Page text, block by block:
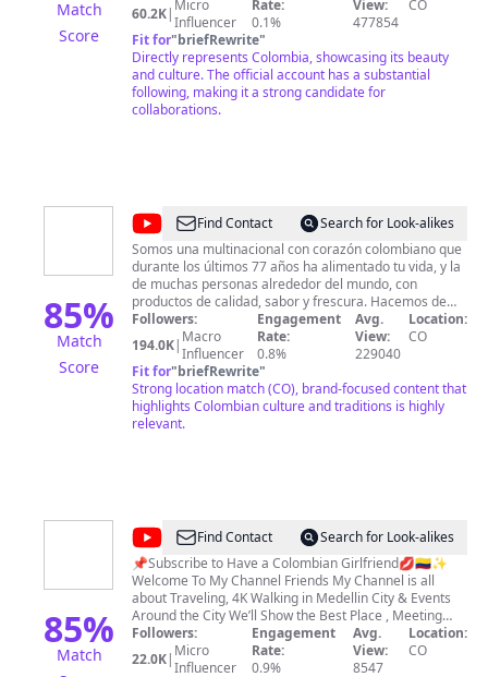
Match
Score
Discover here all the warmth, people, gastronomy,
destinations, colors and flavors. Get to know and share
Colombia with pride. Entra a nuestra página web:
www.colombia.co Síguenos en nuestras redes sociales:
Facebook: https://fb.com/marcacolombia/ Twitter:
https://twitter.com/Colombia Instagram:
https://instagram.com/marcapaiscolombia/
60.2K| Micro
Influencer
Rate:
0.1%
View:
477854
CO
Fit for"briefRewrite"
Directly represents Colombia, showcasing its beauty
and culture. The official account has a substantial
following, making it a strong candidate for
collaborations.
85%
Match
Score
@AlpinaFind Contact
Search for Look-alikes
Somos una multinacional con corazón colombiano que
durante los últimos 77 años ha alimentado tu vida, y la
de muchas personas alrededor del mundo, con
productos de calidad, sabor y frescura. Hacemos de
cada momento una tradición en la mesa y en los
corazones al recordar momentos compartidos con los
que amas. En este espacio encontrarás contenido
audiovisual referente a nuestros productos, historias
de vida, consejos nutricionales, deliciosas recetas
rápidas y fáciles de hacer con productos Alpina,
combinadas con tips que harán tu estilo de vida
https://www.alpina.com/
Followers:
194.0K| Macro
Influencer
Engagement
Rate:
0.8%
Avg.
View:
229040
Location:
CO
Fit for"briefRewrite"
Strong location match (CO), brand-focused content that
highlights Colombian culture and traditions is highly
relevant.
85%
Match
@Rec
Medellin
Find Contact
Search for Look-alikes
📌Subscribe to Have a Colombian Girlfriend💋🇨🇴✨
Welcome To My Channel Friends My Channel is all
about Traveling, 4K Walking in Medellin City & Events
Around the City We’ll Show the Best Place , Meeting
with Beautiful Women, Street & Nigtlife Party Enjoy this
Trip and Thank You very Much for being part of this
Adventure 🇨🇴
Followers:
22.0K| Micro
Influencer
Engagement
Rate:
0.9%
Avg.
View:
8547
Location:
CO